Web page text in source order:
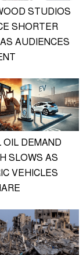
STUDIOS
SHORTER
AUDIENCES
OIL DEMAND
SLOWS AS
VEHICLES